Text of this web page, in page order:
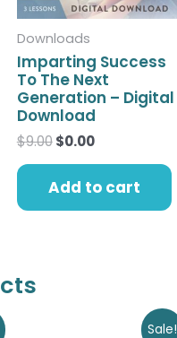
Downloads
Imparting Success
To The Next
Generation – Digital
Download
$9.00 $0.00
Add to cart
Sale!
Current